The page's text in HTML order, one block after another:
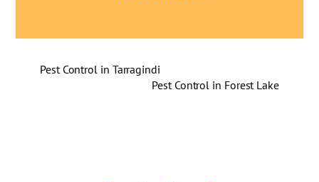
Pest Control in Tarragindi
Pest Control in Forest Lake